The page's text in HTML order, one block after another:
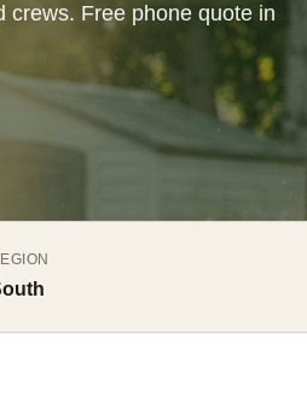
crews. Free phone quote in